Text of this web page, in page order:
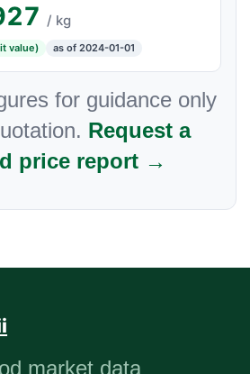
/ kg
value) as of 2024-01-01
for guidance only
Request a
price report →
market data